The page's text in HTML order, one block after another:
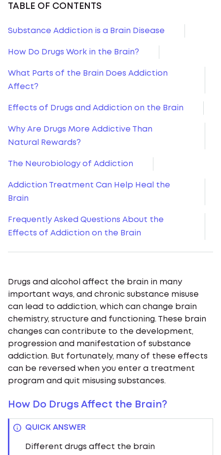
TABLE OF CONTENTS
Substance Addiction is a Brain Disease
How Do Drugs Work in the Brain?
What Parts of the Brain Does Addiction
Affect?
Effects of Drugs and Addiction on the Brain
Why Are Drugs More Addictive Than
Natural Rewards?
The Neurobiology of Addiction
Addiction Treatment Can Help Heal the
Brain
Frequently Asked Questions About the
Effects of Addiction on the Brain
Drugs and alcohol affect the brain in many
important ways, and chronic substance misuse
can lead to addiction, which can change brain
chemistry, structure and functioning. These brain
changes can contribute to the development,
progression and manifestation of substance
addiction. But fortunately, many of these effects
can be reversed when you enter a treatment
program and quit misusing substances.
How Do Drugs Affect the Brain?
QUICK ANSWER
Different drugs affect the brain